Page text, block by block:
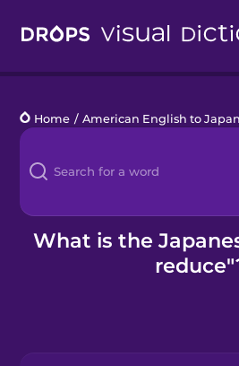
Languages
Blog
Kahoot!
Home / American English to
What is the